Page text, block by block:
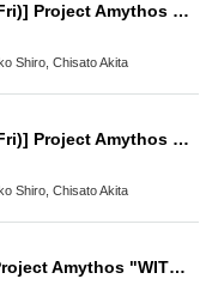
[Friday, Oct. 31st, 7:00 (Fri)] Project Amythos "WITCH LIGHT"
Shiro, Chisato Akita
[Friday, Oct. 31st, 1:30 (Fri)] Project Amythos "WITCH LIGHT"
Shiro, Chisato Akita
[Oct. 30th (Thu) 19:00] Project Amythos "WITCH LIGHT"